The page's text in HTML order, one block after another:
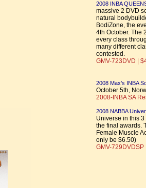
2008 INBA
massive 2 DVD
natural
BodiZone, the
4th October. The
every class
many different
contested.
GMV-723DVD |
2008 Max’s INBA
October 5th,
2008-INBA SA
2008 NABBA
Universe in this
the final awards.
Female Muscle
only be $6.50)
GMV-729DVDSP